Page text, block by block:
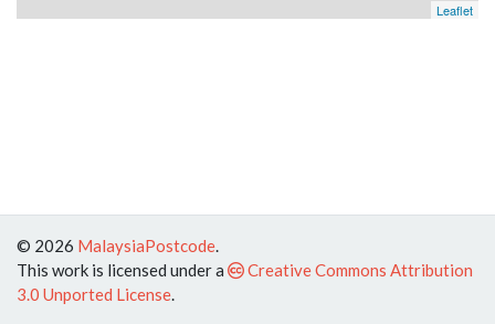
Leaflet
© 2026 MalaysiaPostcode.
This work is licensed under a
Creative Commons Attribution
3.0 Unported License.